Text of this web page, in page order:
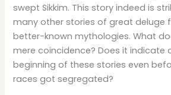
swept Sikkim. This story indeed is
many other stories of great deluge
better-known mythologies. What
mere coincidence? Does it indicate
beginning of these stories even
races got segregated?